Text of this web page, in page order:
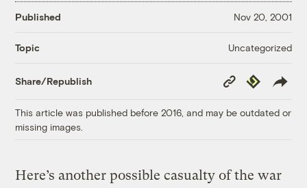
Published Nov 20, 2001
Topic Uncategorized
Share/Republish
Copy
Link
Republish
This article was published before 2016, and may be outdated or
missing images.
Here’s another possible casualty of the war